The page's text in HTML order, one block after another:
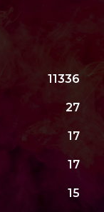
11336
27
17
17
15